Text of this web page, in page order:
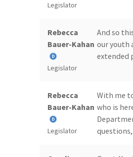
Legislator
Rebecca
Bauer-Kahan
Legislator
And so
our youth
extended
Rebecca
Bauer-Kahan
Legislator
With me
who is